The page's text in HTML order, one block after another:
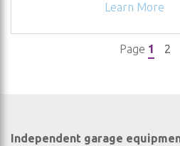
Learn More
Page You're
1 2
Independent garage